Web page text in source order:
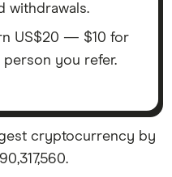
withdrawals.
US$20 — $10 for
you refer.
cryptocurrency by